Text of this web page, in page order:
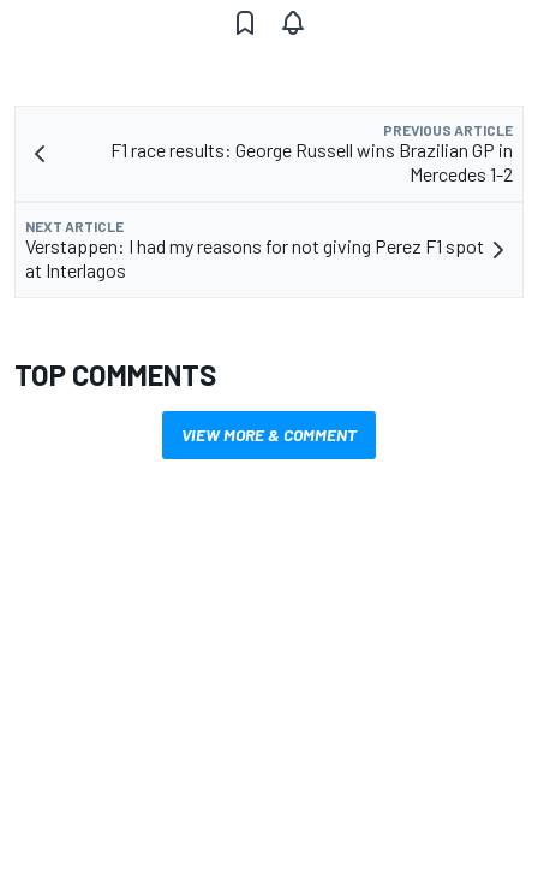
PREVIOUS ARTICLE
F1 race results: George Russell wins Brazilian GP in
Mercedes 1-2
NEXT ARTICLE
Verstappen: I had my reasons for not giving Perez F1 spot
at Interlagos
TOP COMMENTS
VIEW MORE & COMMENT